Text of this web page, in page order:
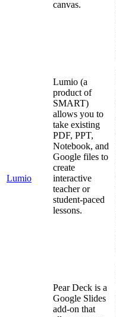
canvas.
Lumio
Lumio (a
product of
SMART)
allows you to
take existing
PDF, PPT,
Notebook, and
Google files to
create
interactive
teacher or
student-paced
lessons.
Pear Deck is a
Google Slides
add-on that